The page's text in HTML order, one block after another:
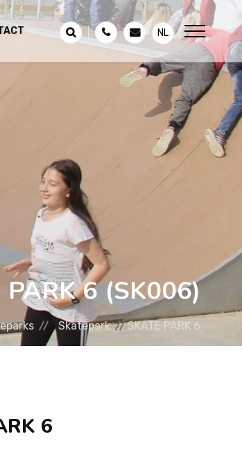
NL
PARK 6 (SK006)
Skatepark SKATE PARK 6
6